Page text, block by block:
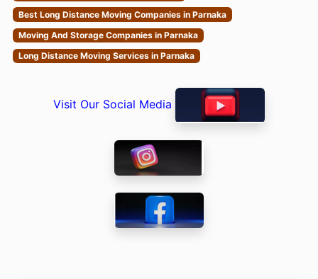
Best Long Distance Moving Companies in Parnaka
Moving And Storage Companies in Parnaka
Long Distance Moving Services in Parnaka
Visit Our Social Media